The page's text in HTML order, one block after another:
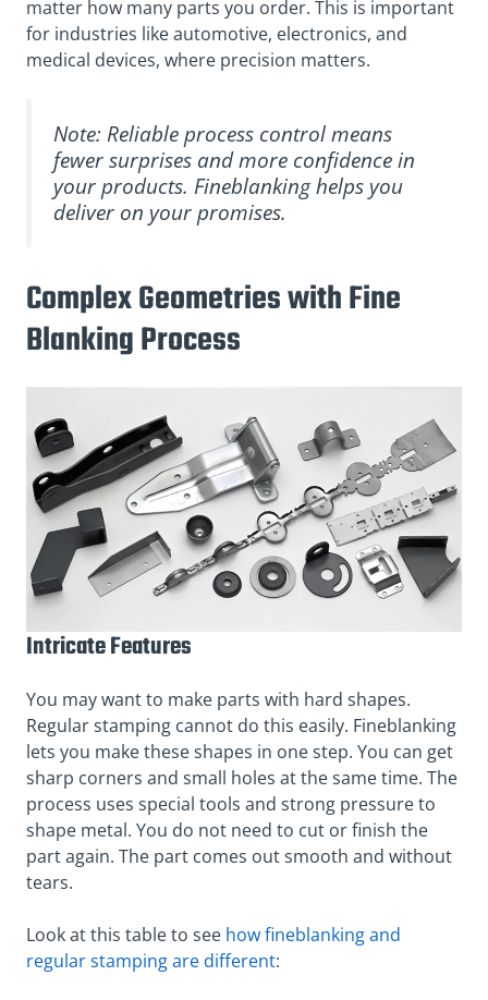
matter how many parts you order. This is important
for industries like automotive, electronics, and
medical devices, where precision matters.
Note: Reliable process control means
fewer surprises and more confidence in
your products. Fineblanking helps you
deliver on your promises.
Complex Geometries with Fine
Blanking Process
Intricate Features
You may want to make parts with hard shapes.
Regular stamping cannot do this easily. Fineblanking
lets you make these shapes in one step. You can get
sharp corners and small holes at the same time. The
process uses special tools and strong pressure to
shape metal. You do not need to cut or finish the
part again. The part comes out smooth and without
tears.
Look at this table to see how fineblanking and
regular stamping are different: